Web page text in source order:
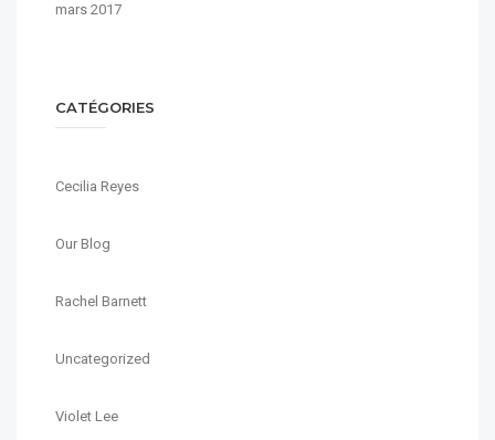
mars 2017
CATÉGORIES
Cecilia Reyes
Our Blog
Rachel Barnett
Uncategorized
Violet Lee